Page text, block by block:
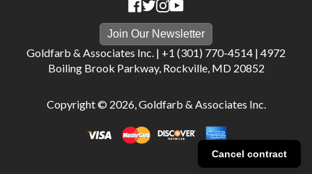
Join Our Newsletter
Goldfarb & Associates Inc. | +1 (301) 770-4514 | 4972
Boiling Brook Parkway, Rockville, MD 20852
Copyright © 2026, Goldfarb & Associates Inc
Cancel contract